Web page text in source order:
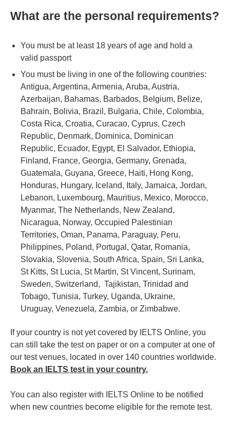
What are the personal requirements?
You must be at least 18 years of age and hold a
valid passport
You must be living in one of the following countries:
Antigua, Argentina, Armenia, Aruba, Austria,
Azerbaijan, Bahamas, Barbados, Belgium, Belize,
Bahrain, Bolivia, Brazil, Bulgaria, Chile, Colombia,
Costa Rica, Croatia, Curacao, Cyprus, Czech
Republic, Denmark, Dominica, Dominican
Republic, Ecuador, Egypt, El Salvador, Ethiopia,
Finland, France, Georgia, Germany, Grenada,
Guatemala, Guyana, Greece, Haiti, Hong Kong,
Honduras, Hungary, Iceland, Italy, Jamaica, Jordan,
Lebanon, Luxembourg, Mauritius, Mexico, Morocco,
Myanmar, The Netherlands, New Zealand,
Nicaragua, Norway, Occupied Palestinian
Territories, Oman, Panama, Paraguay, Peru,
Philippines, Poland, Portugal, Qatar, Romania,
Slovakia, Slovenia, South Africa, Spain, Sri Lanka,
St Kitts, St Lucia, St Martin, St Vincent, Surinam,
Sweden, Switzerland, Tajikistan, Trinidad and
Tobago, Tunisia, Turkey, Uganda, Ukraine,
Uruguay, Venezuela, Zambia, or Zimbabwe.
If your country is not yet covered by IELTS Online, you
can still take the test on paper or on a computer at one of
our test venues, located in over 140 countries worldwide.
Book an IELTS test in your country.
You can also register with IELTS Online to be notified
when new countries become eligible for the remote test.